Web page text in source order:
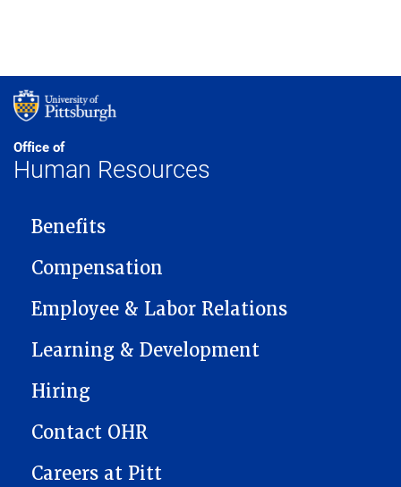
Office of
Human Resources
MAIN NAVIGATION
Benefits
Compensation
Employee & Labor Relations
Learning & Development
Hiring
Contact OHR
Careers at Pitt